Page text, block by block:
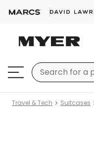
Travel & Tech Suitcases